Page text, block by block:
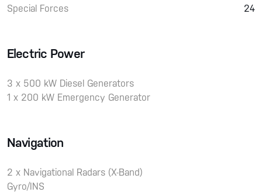
Special Forces
24
Electric Power
3 x 500 kW Diesel Generators
1 x 200 kW Emergency Generator
Navigation
2 x Navigational Radars (X-Band)
Gyro/INS